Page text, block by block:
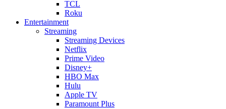
TCL
Roku
Entertainment
Streaming
Streaming Devices
Netflix
Prime Video
Disney+
HBO Max
Hulu
Apple TV
Paramount Plus